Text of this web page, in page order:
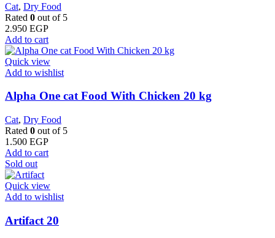
Cat, Dry Food
Rated 0 out of 5
2.950 EGP
Add to cart
Quick view
Add to wishlist
Alpha One cat Food With Chicken 20 kg
Cat, Dry Food
Rated 0 out of 5
1.500 EGP
Add to cart
Sold out
Quick view
Add to wishlist
Artifact 20